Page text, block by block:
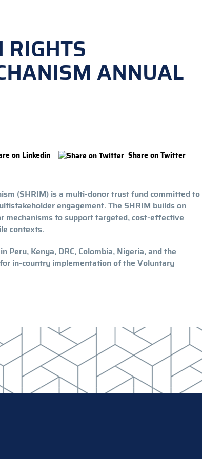
ANNUAL
on Linkedin Share on Twitter
(SHRIM) is a multi-donor trust fund committed to
engagement. The SHRIM builds on
mechanisms to support targeted, cost-effective
contexts.
Kenya, DRC, Colombia, Nigeria, and the
in-country implementation of the Voluntary